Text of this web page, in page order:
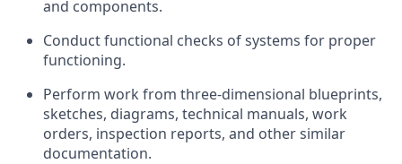
and components.
Conduct functional checks of systems for proper
functioning.
Perform work from three-dimensional blueprints,
sketches, diagrams, technical manuals, work
orders, inspection reports, and other similar
documentation.